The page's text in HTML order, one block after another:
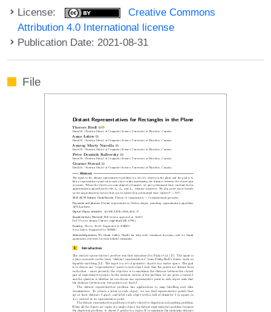
License:
Creative Commons
Attribution 4.0 International license
Publication Date: 2021-08-31
File